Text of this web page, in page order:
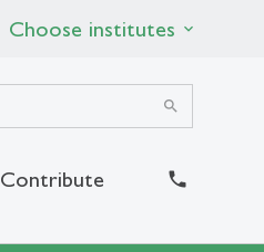
Choose institutes
search
Contribute